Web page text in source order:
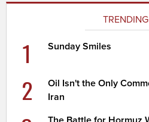
TRENDING
1 Sunday Smiles
2
Oil Isn't the Only
Iran